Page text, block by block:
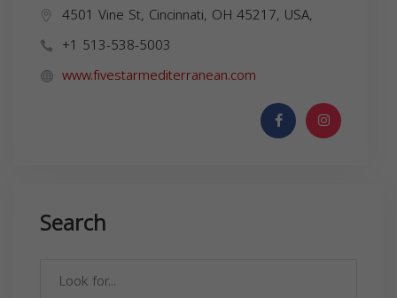
4501 Vine St, Cincinnati, OH 45217, USA,
+1 513-538-5003
www.fivestarmediterranean.com
Search